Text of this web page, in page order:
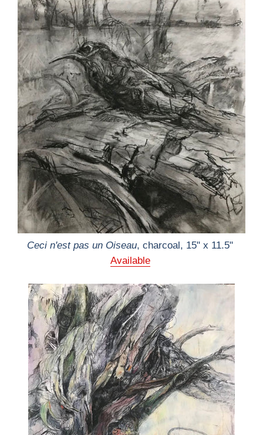
Ceci n'est pas un Oiseau, charcoal, 15" x 11.5"
Available